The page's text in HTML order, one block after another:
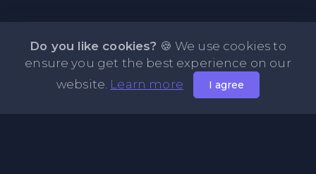
Do you like cookies? 🍪 We use cookies to
ensure you get the best experience on our
website. Learn more I agree